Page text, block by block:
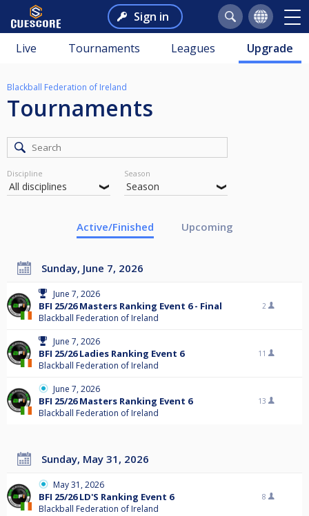
Sign in
Live Tournaments Leagues Upgrade
Blackball Federation of Ireland
Tournaments
Discipline Season
Active/Finished Upcoming
Sunday, June 7, 2026
June 7, 2026
BFI 25/26 Masters Ranking Event 6 - Final
Blackball Federation of Ireland
2
June 7, 2026
BFI 25/26 Ladies Ranking Event 6
Blackball Federation of Ireland
11
June 7, 2026
BFI 25/26 Masters Ranking Event 6
Blackball Federation of Ireland
13
Sunday, May 31, 2026
May 31, 2026
BFI 25/26 LD'S Ranking Event 6
Blackball Federation of Ireland
8